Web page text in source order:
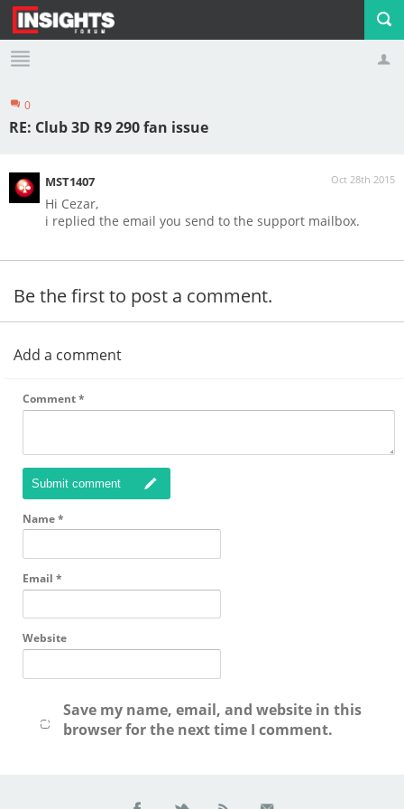
Profile
0
RE: Club 3D R9 290 fan issue
Oct 28th 2015
MST1407
Hi Cezar,
i replied the email you send to the support mailbox.
Be the first to post a comment.
Add a comment
Comment*
Submit comment
Name*
Email *
Website
Save my name, email, and website in this
browser for the next time I comment.